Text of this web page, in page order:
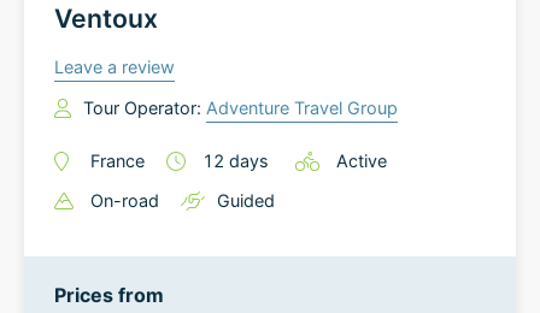
Ventoux
Leave a review
Tour Operator: Adventure Travel Group
France 12 days
Active
On-road
Guided
Prices from